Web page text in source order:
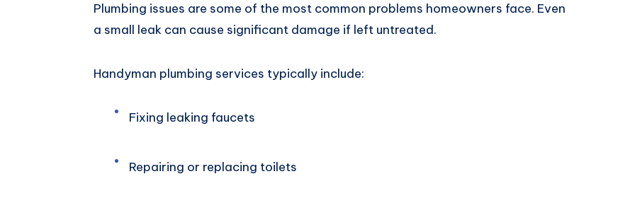
Plumbing issues are some of the most common problems homeowners face. Even
a small leak can cause significant damage if left untreated.
Handyman plumbing services typically include:
Fixing leaking faucets
Repairing or replacing toilets